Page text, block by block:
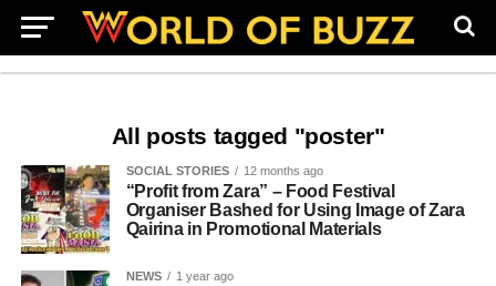
All posts tagged "poster"
SOCIAL STORIES 12 months ago
“Profit from Zara” – Food Festival
Organiser Bashed for Using Image of Zara
Qairina in Promotional Materials
NEWS 1 year ago